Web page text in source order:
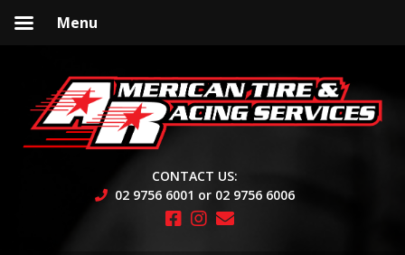
to
navigation
to
content
CONTACT US:
02 9756 6001 or 02 9756 6006
Menu